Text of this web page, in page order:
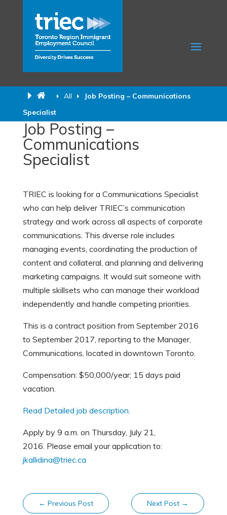
All
Job Posting – Communications
Specialist
Job Posting –
Communications
Specialist
TRIEC is looking for a Communications Specialist
who can help deliver TRIEC’s communication
strategy and work across all aspects of corporate
communications. This diverse role includes
managing events, coordinating the production of
content and collateral, and planning and delivering
marketing campaigns. It would suit someone with
multiple skillsets who can manage their workload
independently and handle competing priorities.
This is a contract position from September 2016
to September 2017, reporting to the Manager,
Communications, located in downtown Toronto.
Compensation: $50,000/year; 15 days paid
vacation.
Read Detailed job description.
Apply by 9 a.m. on Thursday, July 21,
2016. Please email your application to:
jkallidina@triec.ca
← Previous Post Next Post →